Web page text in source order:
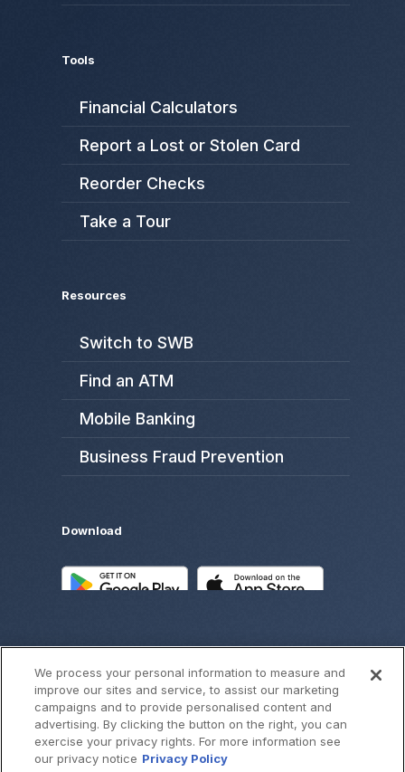
Tools
Financial Calculators
Report a Lost or Stolen Card
Reorder Checks
Take a Tour
Resources
Switch to SWB
Find an ATM
Mobile Banking
Business Fraud Prevention
Download
©2026SouthWest Bank
We process your personal information to measure and
improve our sites and service, to assist our marketing
campaigns and to provide personalised content and
advertising. By clicking the button on the right, you can
exercise your privacy rights. For more information see
our privacy notice Privacy Policy